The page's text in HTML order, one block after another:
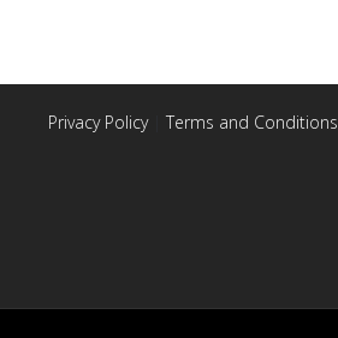
Privacy Policy| Terms and Conditions